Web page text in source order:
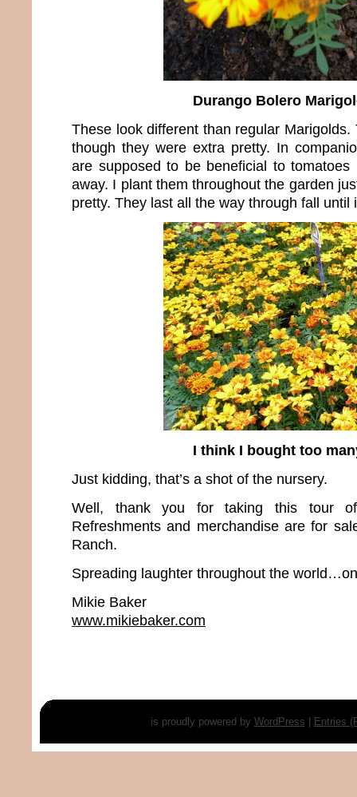
Durango Bolero
These look different than regular Marigolds.
though they were extra pretty. In
are supposed to be beneficial to
away. I plant them throughout the garden
pretty. They last all the way through fall until
I think I bought too
Just kidding, that’s a shot of the nursery.
Well, thank you for taking this tour
Refreshments and merchandise are for
Ranch.
Spreading laughter throughout the
Mikie Baker
www.mikiebaker.com
is proudly powered by WordPress Entries